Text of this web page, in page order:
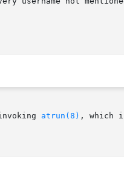
atrun(8) , which